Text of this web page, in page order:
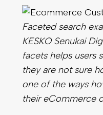
one of the ways
their eCommerce
Facets Vs. Filters-
similarities between
customers narrow
The difference is
While most filters will
your website, facets